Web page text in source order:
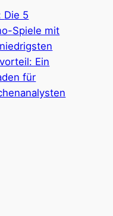
Die 5
Spiele mit
Ein
für